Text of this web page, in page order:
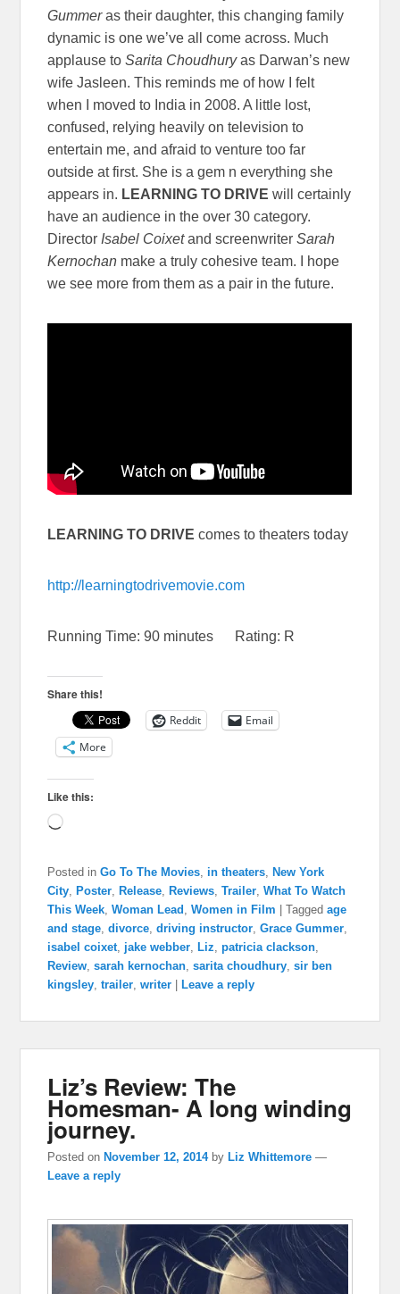
Gummeras their daughter, this changing family
dynamic is one we’ve all come across. Much
applause toSarita Choudhuryas Darwan’s new
wife Jasleen. This reminds me of how I felt
when I moved to India in 2008. A little lost,
confused, relying heavily on television to
entertain me, and afraid to venture too far
outside at first. She is a gem n everything she
appears in. LEARNING TO DRIVE will certainly
have an audience in the over 30 category.
Director Isabel Coixetand screenwriterSarah
Kernochan make a truly cohesive team. I hope
we see more from them as a pair in the future.
LEARNING TO DRIVE comes to theaters today
http://learningtodrivemovie.com
Running Time: 90 minutes Rating: R
Share this!
Reddit
Email
More
Like this:
Loading…
Posted in Go To The Movies in theaters
New York
City
Poster Release Reviews ,Trailer ,What To Watch
This Week ,Woman Lead ,Women in Film |Tagged age
and stage ,divorce ,driving instructor ,Grace Gummer
isabel coixet jake webber Liz ,patricia clackson
Review ,sarah kernochan ,sarita choudhury ,sir ben
kingsley ,trailer ,writer Leave a reply
Liz’s Review: The
Homesman- A long winding
journey.
Posted onNovember 12, 2014 byLiz Whittemore —
Leave a reply